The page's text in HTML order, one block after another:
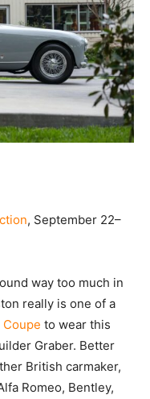
, September 22–
way too much in
really is one of a
to wear this
Graber. Better
British carmaker,
Romeo, Bentley,